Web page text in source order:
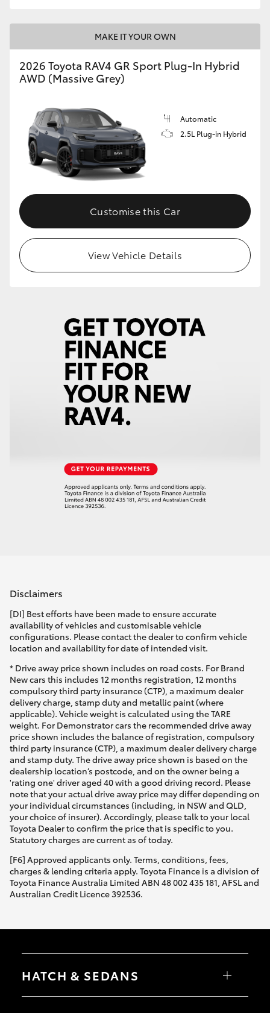
MAKE IT YOUR OWN
2026 Toyota RAV4 GR Sport Plug-In Hybrid
AWD (Massive Grey)
Automatic
2.5L Plug-in Hybrid
Customise this Car
View Vehicle Details
Disclaimers
[DI] Best efforts have been made to ensure accurate
availability of vehicles and customisable vehicle
configurations. Please contact the dealer to confirm vehicle
location and availability for date of intended visit.
* Drive away price shown includes on road costs. For Brand
New cars this includes 12 months registration, 12 months
compulsory third party insurance (CTP), a maximum dealer
delivery charge, stamp duty and metallic paint (where
applicable). Vehicle weight is calculated using the TARE
weight. For Demonstrator cars the recommended drive away
price shown includes the balance of registration, compulsory
third party insurance (CTP), a maximum dealer delivery charge
and stamp duty. The drive away price shown is based on the
dealership location’s postcode, and on the owner being a
'rating one' driver aged 40 with a good driving record. Please
note that your actual drive away price may differ depending on
your individual circumstances (including, in NSW and QLD,
your choice of insurer). Accordingly, please talk to your local
Toyota Dealer to confirm the price that is specific to you.
Statutory charges are current as of today.
[F6] Approved applicants only. Terms, conditions, fees,
charges & lending criteria apply. Toyota Finance is a division of
Toyota Finance Australia Limited ABN 48 002 435 181, AFSL and
Australian Credit Licence 392536.
HATCH & SEDANS